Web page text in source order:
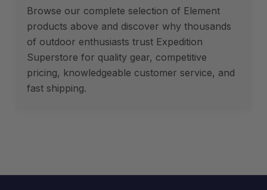
Browse our complete selection of Element
products above and discover why thousands
of outdoor enthusiasts trust Expedition
Superstore for quality gear, competitive
pricing, knowledgeable customer service, and
fast shipping.